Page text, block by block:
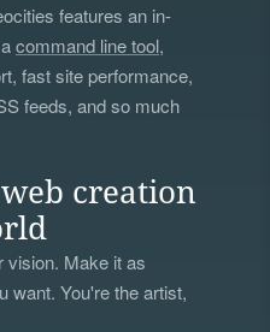
features an in-
acommand line tool,
fast site performance,
feeds, and so much
creation
vision. Make it as
want. You're the artist,